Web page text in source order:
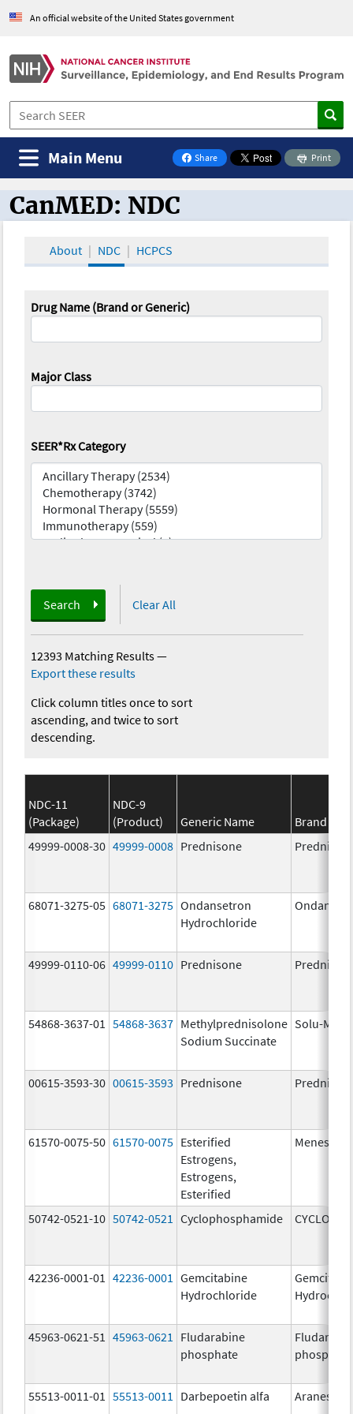
An official website of the United States government
Share
on Facebook
Print
Main Menu
CanMED and the Oncology Toolbox
CanMED: NDC
About NDC HCPCS
Drug Name (Brand or Generic)
Major Class
SEER*Rx Category
Search Clear All
12393 Matching Results—
Export these results
Click column titles once to sort
ascending, and twice to sort
descending.
NDC-11
(Package)
NDC-9
(Product)
Generic Name
Brand
49999-0008-30 49999-0008 Prednisone
68071-3275-05 68071-3275 Ondansetron
Hydrochloride
49999-0110-06 49999-0110 Prednisone
54868-3637-01 54868-3637 Methylprednisolone
Sodium Succinate
Solu-
00615-3593-30 00615-3593 Prednisone
61570-0075-50 61570-0075 Esterified
Estrogens,
Estrogens,
Esterified
Menest
50742-0521-10 50742-0521 Cyclophosphamide
42236-0001-01 42236-0001
Gemcitabine
Hydrochloride
45963-0621-51 45963-0621
Fludarabine
phosphate
phosphate
55513-0011-01 55513-0011 Darbepoetin alfa Aranesp